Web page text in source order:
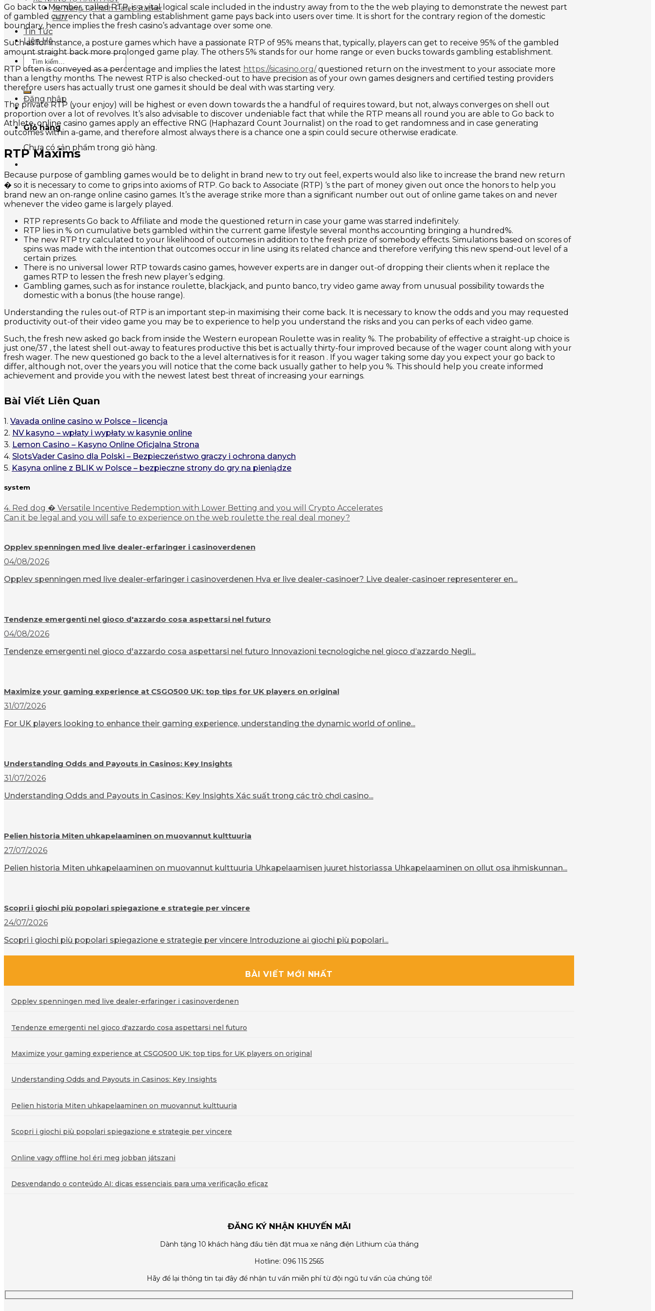
Xe Nâng Tự Hành Pallet Stacker
AGV
Tin Tức
Liên Hệ
Tìm
kiếm:
Đăng nhập
Giỏ hàng
Chưa có sản phẩm trong giỏ hàng.
Go back to Member, called RTP, is a vital logical scale included in the industry away from to the the web playing to demonstrate the newest part
of gambled currency that a gambling establishment game pays back into users over time. It is short for the contrary region of the domestic
boundary, hence implies the fresh casino’s advantage over some one.
Such as for instance, a posture games which have a passionate RTP of 95% means that, typically, players can get to receive 95% of the gambled
amount straight back more prolonged game play. The others 5% stands for our home range or even bucks towards gambling establishment.
RTP often is conveyed as a percentage and implies the latest https://sicasino.org/questioned return on the investment to your associate more
than a lengthy months. The newest RTP is also checked-out to have precision as of your own games designers and certified testing providers
therefore users has actually trust one games it should be deal with was starting very.
The private RTP (your enjoy) will be highest or even down towards the a handful of requires toward, but not, always converges on shell out
proportion over a lot of revolves. It’s also advisable to discover undeniable fact that while the RTP means all round you are able to Go back to
Athlete, online casino games apply an effective RNG (Haphazard Count Journalist) on the road to get randomness and in case generating
outcomes within a-game, and therefore almost always there is a chance one a spin could secure otherwise eradicate.
RTP Maxims
Because purpose of gambling games would be to delight in brand new to try out feel, experts would also like to increase the brand new return
� so it is necessary to come to grips into axioms of RTP. Go back to Associate (RTP) ‘s the part of money given out once the honors to help you
brand new an on-range online casino games. It’s the average strike more than a significant number out out of online game takes on and never
whenever the video game is largely played.
RTP represents Go back to Affiliate and mode the questioned return in case your game was starred indefinitely.
RTP lies in % on cumulative bets gambled within the current game lifestyle several months accounting bringing a hundred%.
The new RTP try calculated to your likelihood of outcomes in addition to the fresh prize of somebody effects. Simulations based on scores of
spins was made with the intention that outcomes occur in line using its related chance and therefore verifying this new spend-out level of a
certain prizes.
There is no universal lower RTP towards casino games, however experts are in danger out-of dropping their clients when it replace the
games RTP to lessen the fresh new player’s edging.
Gambling games, such as for instance roulette, blackjack, and punto banco, try video game away from unusual possibility towards the
domestic with a bonus (the house range).
Understanding the rules out-of RTP is an important step-in maximising their come back. It is necessary to know the odds and you may requested
productivity out-of their video game you may be to experience to help you understand the risks and you can perks of each video game.
Such, the fresh new asked go back from inside the Western european Roulette was in reality %. The probability of effective a straight-up choice is
just one/37 , the latest shell out-away to features productive this bet is actually thirty-four improved because of the wager count along with your
fresh wager. The new questioned go back to the a level alternatives is for it reason . If you wager taking some day you expect your go back to
differ, although not, over the years you will notice that the come back usually gather to help you %. This should help you create informed
achievement and provide you with the newest latest best threat of increasing your earnings.
Bài Viết Liên Quan
1. Vavada online casino w Polsce – licencja
2. NV kasyno – wpłaty i wypłaty w kasynie online
3. Lemon Casino – Kasyno Online Oficjalna Strona
4. SlotsVader Casino dla Polski – Bezpieczeństwo graczy i ochrona danych
5. Kasyna online z BLIK w Polsce – bezpieczne strony do gry na pieniądze
system
4. Red dog � Versatile Incentive Redemption with Lower Betting and you will Crypto Accelerates
Can it be legal and you will safe to experience on the web roulette the real deal money?
Opplev spenningen med live dealer-erfaringer i casinoverdenen
04/08/2026
Opplev spenningen med live dealer-erfaringer i casinoverdenen Hva er live dealer-casinoer? Live dealer-casinoer representerer en...
Tendenze emergenti nel gioco d'azzardo cosa aspettarsi nel futuro
04/08/2026
Tendenze emergenti nel gioco d'azzardo cosa aspettarsi nel futuro Innovazioni tecnologiche nel gioco d’azzardo Negli...
Maximize your gaming experience at CSGO500 UK: top tips for UK players on original
31/07/2026
For UK players looking to enhance their gaming experience, understanding the dynamic world of online...
Understanding Odds and Payouts in Casinos: Key Insights
31/07/2026
Understanding Odds and Payouts in Casinos: Key Insights Xác suất trong các trò chơi casino...
Pelien historia Miten uhkapelaaminen on muovannut kulttuuria
27/07/2026
Pelien historia Miten uhkapelaaminen on muovannut kulttuuria Uhkapelaamisen juuret historiassa Uhkapelaaminen on ollut osa ihmiskunnan...
Scopri i giochi più popolari spiegazione e strategie per vincere
24/07/2026
Scopri i giochi più popolari spiegazione e strategie per vincere Introduzione ai giochi più popolari...
BÀI VIẾT MỚI NHẤT
Opplev spenningen med live dealer-erfaringer i casinoverdenen
Tendenze emergenti nel gioco d'azzardo cosa aspettarsi nel futuro
Maximize your gaming experience at CSGO500 UK: top tips for UK players on original
Understanding Odds and Payouts in Casinos: Key Insights
Pelien historia Miten uhkapelaaminen on muovannut kulttuuria
Scopri i giochi più popolari spiegazione e strategie per vincere
Online vagy offline hol éri meg jobban játszani
Desvendando o conteúdo AI: dicas essenciais para uma verificação eficaz
ĐĂNG KÝ NHẬN KHUYẾN MÃI
Dành tặng 10 khách hàng đầu tiên đặt mua xe nâng điện Lithium của tháng
Hotline: 096 115 2565
Hãy để lại thông tin tại đây để nhận tư vấn miễn phí từ đội ngũ tư vấn của chúng tôi!